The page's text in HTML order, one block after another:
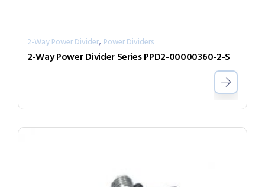
2-Way Power Divider, Power Dividers
2-Way Power Divider Series PPD2-00000360-2-S